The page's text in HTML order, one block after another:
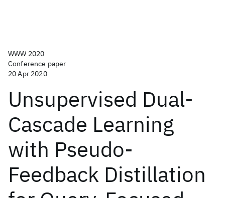
WWW 2020
Conference paper
20 Apr 2020
Unsupervised Dual-
Cascade Learning
with Pseudo-
Feedback Distillation